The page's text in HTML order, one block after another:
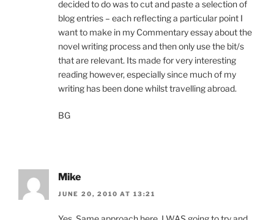
decided to do was to cut and paste a selection of
blog entries – each reflecting a particular point I
want to make in my Commentary essay about the
novel writing process and then only use the bit/s
that are relevant. Its made for very interesting
reading however, especially since much of my
writing has been done whilst travelling abroad.
BG
Mike
JUNE 20, 2010 AT 13:21